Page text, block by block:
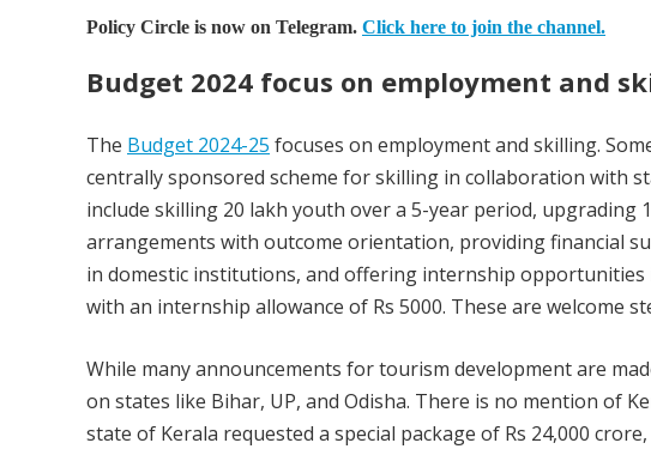
Policy Circle is now on Telegram. Click here to join the channel.
Budget 2024 focus on employment and
The Budget 2024-25 focuses on employment and skilling.
centrally sponsored scheme for skilling in collaboration with
include skilling 20 lakh youth over a 5-year period,
arrangements with outcome orientation, providing financial
in domestic institutions, and offering internship opportunities
with an internship allowance of Rs 5000. These are welcome
While many announcements for tourism development are
on states like Bihar, UP, and Odisha. There is no mention of
state of Kerala requested a special package of Rs 24,000